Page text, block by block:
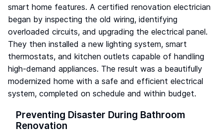
smart home features. A certified renovation electrician
began by inspecting the old wiring, identifying
overloaded circuits, and upgrading the electrical panel.
They then installed a new lighting system, smart
thermostats, and kitchen outlets capable of handling
high-demand appliances. The result was a beautifully
modernized home with a safe and efficient electrical
system, completed on schedule and within budget.
Preventing Disaster During Bathroom
Renovation